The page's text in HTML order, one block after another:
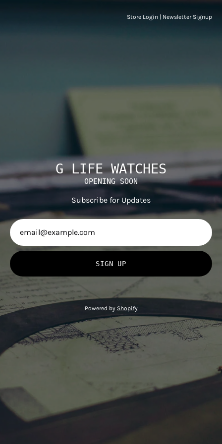
Store Login Newsletter Signup
G LIFE WATCHES
OPENING SOON
Subscribe for Updates
SIGN UP
Powered by Shopify